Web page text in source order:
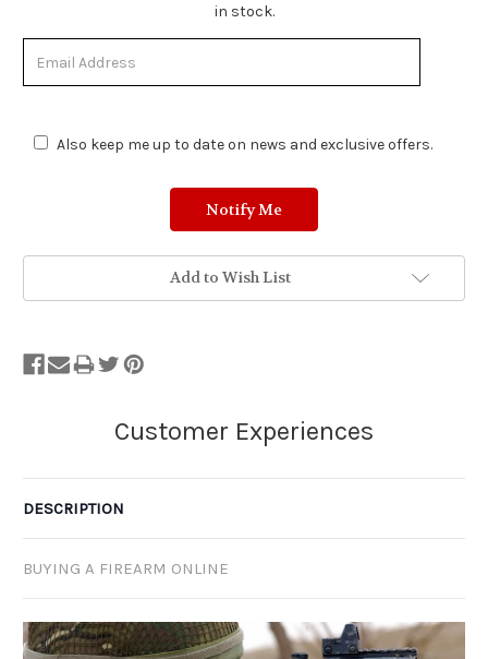
Stock.
in stock.
Also keep me up to date on news and exclusive offers.
Add to Wish List
DESCRIPTION
BUYING A FIREARM ONLINE